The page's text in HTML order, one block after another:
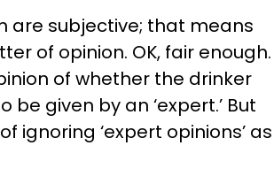
are subjective; that means
of opinion. OK, fair enough.
of whether the drinker
given by an ‘expert.’ But
ignoring ‘expert opinions’ as